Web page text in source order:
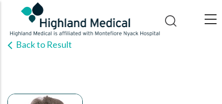
main
contentBack to Result